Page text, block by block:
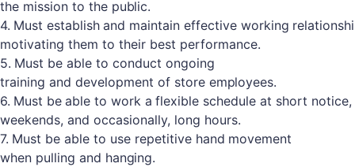
the mission to the public.
4. Must establish and maintain effective working
motivating them to their best performance.
5. Must be able to conduct ongoing
training and development of store employees.
6. Must be able to work a flexible schedule at short notice,
weekends, and occasionally, long hours.
7. Must be able to use repetitive hand movement
when pulling and hanging.